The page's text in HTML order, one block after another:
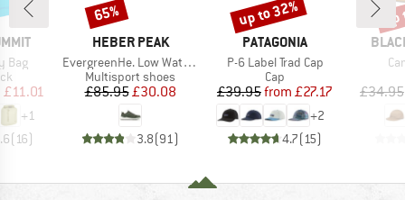
Bag
Price
£11.01
+1
(16)
BRAND
HEBER PEAK
Item(s)
EvergreenHe. Low Waterproof
Product group
Multisport shoes
Price
£85.95Reduced Price
£30.08
3.8(91 )
Discount
65%
BRAND
PATAGONIA
Item(s)
P-6 Label Trad Cap
Product group
Cap
Price
£39.95 Reduced Price
from £27.17
+2
4.7(15)
Discount
up to 32%
£34.95